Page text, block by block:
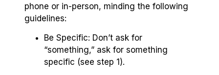
phone or in-person, minding the following
guidelines:
Be Specific: Don’t ask for
“something,” ask for something
specific (see step 1).